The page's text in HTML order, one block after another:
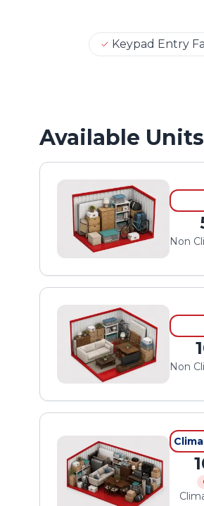
Keypad Entry
Available Units
Non
Non